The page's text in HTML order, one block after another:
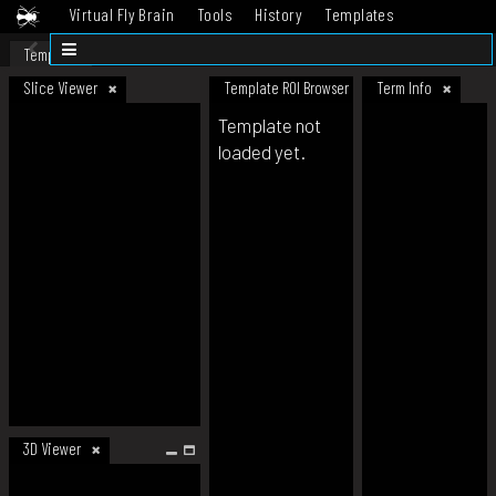
Virtual Fly Brain Tools History
Templates
Datasets
Template
Slice Viewer
3D Viewer
Template ROI Browser Term Info
Template not
loaded yet.